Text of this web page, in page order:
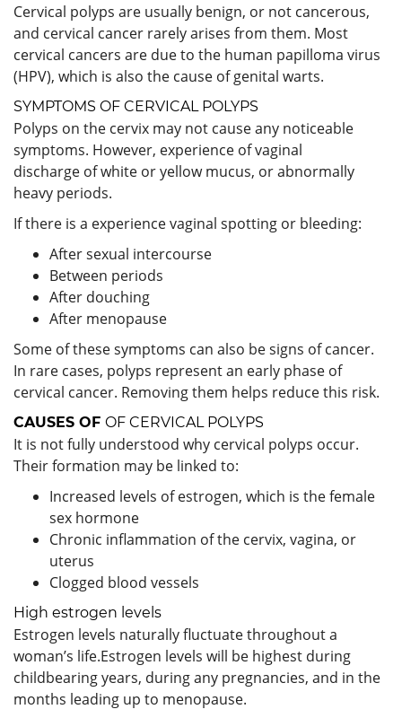
Cervical polyps are usually benign, or not cancerous,
and cervical cancer rarely arises from them. Most
cervical cancers are due to the human papilloma virus
(HPV), which is also the cause of genital warts.
SYMPTOMS OF CERVICAL POLYPS
Polyps on the cervix may not cause any noticeable
symptoms. However, experience of vaginal
discharge of white or yellow mucus, or abnormally
heavy periods.
If there is a experience vaginal spotting or bleeding:
After sexual intercourse
Between periods
After douching
After menopause
Some of these symptoms can also be signs of cancer.
In rare cases, polyps represent an early phase of
cervical cancer. Removing them helps reduce this risk.
CAUSES OF OF CERVICAL POLYPS
It is not fully understood why cervical polyps occur.
Their formation may be linked to:
Increased levels of estrogen, which is the female
sex hormone
Chronic inflammation of the cervix, vagina, or
uterus
Clogged blood vessels
High estrogen levels
Estrogen levels naturally fluctuate throughout a
woman’s life.Estrogen levels will be highest during
childbearing years, during any pregnancies, and in the
months leading up to menopause.